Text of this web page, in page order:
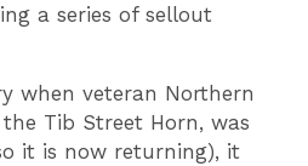
a series of sellout
when veteran Northern
Tib Street Horn, was
it is now returning), it